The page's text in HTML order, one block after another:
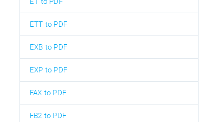
ETT to PDF
EXB to PDF
EXP to PDF
FAX to PDF
FB2 to PDF